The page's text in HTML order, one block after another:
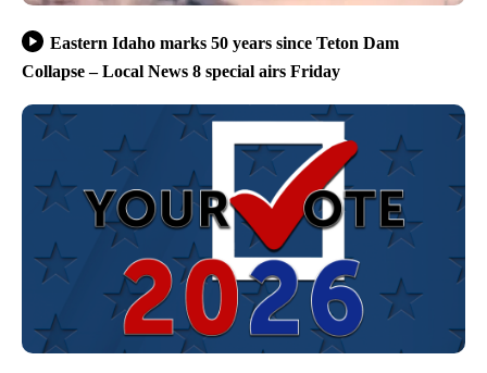
Eastern Idaho marks 50 years since Teton Dam
Collapse – Local News 8 special airs Friday